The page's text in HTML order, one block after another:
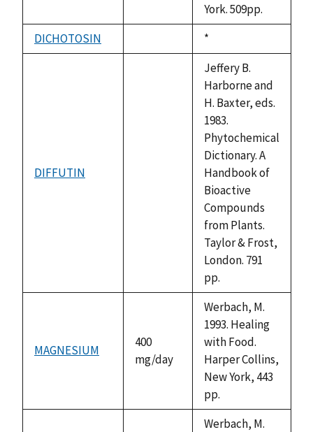
York. 509pp.
DICHOTOSIN
Duke,
1992
*
DIFFUTIN
Jeffery B.
Harborne and
H. Baxter, eds.
1983.
Phytochemical
Dictionary. A
Handbook of
Bioactive
Compounds
from Plants.
Taylor & Frost,
London. 791
pp.
MAGNESIUM
400
mg/day
Werbach, M.
1993. Healing
with Food.
Harper Collins,
New York, 443
pp.
Werbach, M.